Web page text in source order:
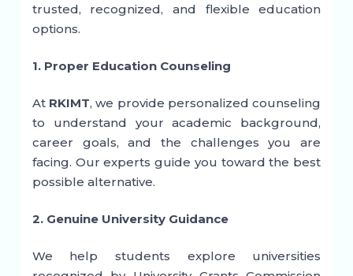
trusted, recognized, and flexible education
options.
1. Proper Education Counseling
At RKIMT, we provide personalized counseling
to understand your academic background,
career goals, and the challenges you are
facing. Our experts guide you toward the best
possible alternative.
2. Genuine University Guidance
We help students explore universities